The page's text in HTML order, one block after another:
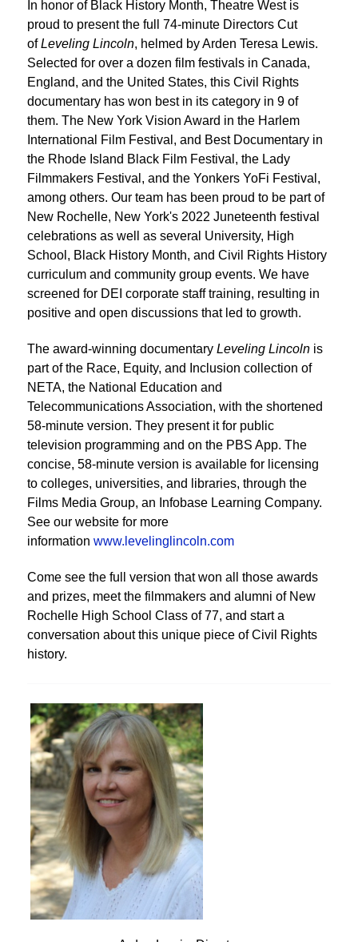
In honor of Black History Month, Theatre West is
proud to present the full 74-minute Directors Cut
ofLeveling Lincoln, helmed by Arden Teresa Lewis.
Selected for over a dozen film festivals in Canada,
England, and the United States, this Civil Rights
documentary has won best in its category in 9 of
them. The New York Vision Award in the Harlem
International Film Festival, and Best Documentary in
the Rhode Island Black Film Festival, the Lady
Filmmakers Festival, and the Yonkers YoFi Festival,
among others. Our team has been proud to be part of
New Rochelle, New York's 2022 Juneteenth festival
celebrations as well as several University, High
School, Black History Month, and Civil Rights History
curriculum and community group events. We have
screened for DEI corporate staff training, resulting in
positive and open discussions that led to growth.
The award-winning documentary Leveling Lincoln is
part of the Race, Equity, and Inclusion collection of
NETA, the National Education and
Telecommunications Association, with the shortened
58-minute version. They present it for public
television programming and on the PBS App. The
concise, 58-minute version is available for licensing
to colleges, universities, and libraries, through the
Films Media Group, an Infobase Learning Company.
See our website for more
information www.levelinglincoln.com
Come see the full version that won all those awards
and prizes, meet the filmmakers and alumni of New
Rochelle High School Class of 77, and start a
conversation about this unique piece of Civil Rights
history.